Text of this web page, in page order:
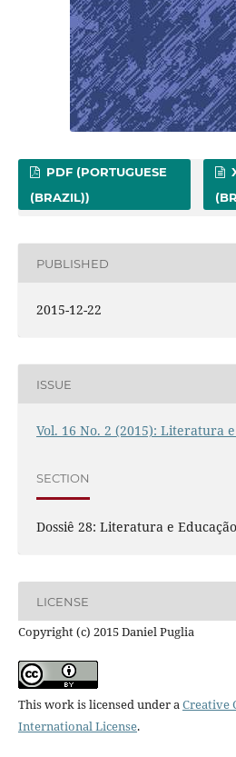
PDF (PORTUGUESE
(BRAZIL))
PUBLISHED
2015-12-22
ISSUE
Vol. 16 No. 2 (2015): Literatura
SECTION
Dossiê 28: Literatura e Educação
LICENSE
Copyright (c) 2015 Daniel Puglia
This work is licensed under aCreative
International License.